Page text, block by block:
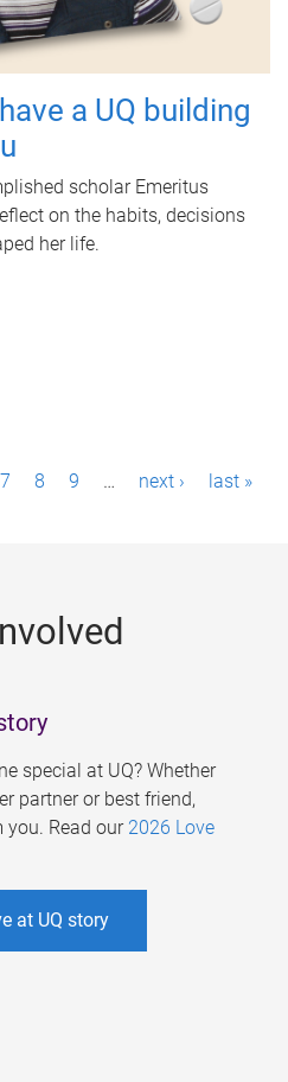
a UQ building
scholar Emeritus
on the habits, decisions
her life.
7 8 9 … next › last »
special at UQ? Whether
partner or best friend,
you. Read our 2026 Love
at UQ story